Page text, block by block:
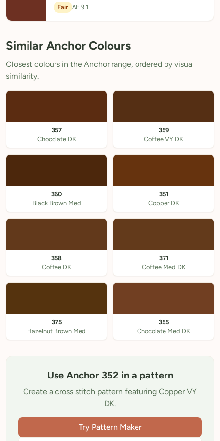
Fair ΔE 9.1
Similar Anchor Colours
Closest colours in the Anchor range, ordered by visual
similarity.
357
Chocolate DK
359
Coffee VY DK
360
Black Brown Med
351
Copper DK
358
Coffee DK
371
Coffee Med DK
375
Hazelnut Brown Med
355
Chocolate Med DK
Use Anchor 352 in a pattern
Create a cross stitch pattern featuring Copper VY
DK.
Try Pattern Maker